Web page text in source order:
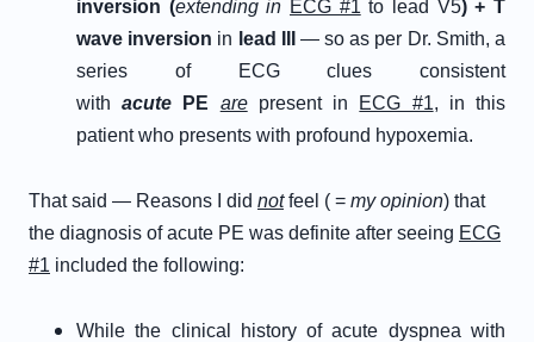
inversion (extending in ECG #1 to lead V5)+ T
wave inversion in lead III
— so as per Dr. Smith, a
series of ECG clues consistent
withacute PE arepresent in ECG #1, in this
patient who presents with profound hypoxemia.
That said — Reasons I did not feel ( = my opinion) that
the diagnosis of acute PE was definite after seeing ECG
#1 included the following:
While the clinical history of acute dyspnea with